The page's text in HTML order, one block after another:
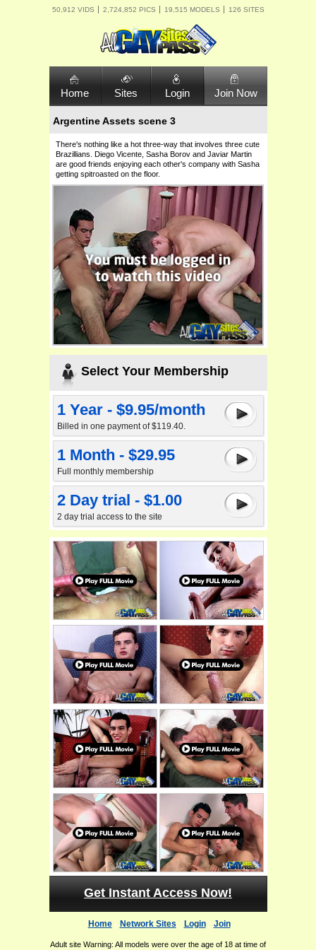
50,912 VIDS 2,724,852 PICS 19,515 MODELS 126 SITES
Home Sites Login Join Now
Argentine Assets scene 3
There's nothing like a hot three-way that involves three cute
Brazillians. Diego Vicente, Sasha Borov and Javiar Martin
are good friends enjoying each other's company with Sasha
getting spitroasted on the floor.
Select Your Membership
1 Year - $9.95/month
Billed in one payment of $119.40.
1 Month - $29.95
Full monthly membership
2 Day trial - $1.00
2 day trial access to the site
Get Instant Access Now!
Home Network Sites Login Join
Adult site Warning: All models were over the age of 18 at time of